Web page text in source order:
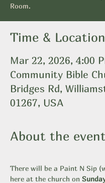
Room.
Time & Location
Mar 22, 2026, 4:00
Community Bible
Bridges Rd,
01267, USA
About the
There will be a Paint N Sip
here at the church on